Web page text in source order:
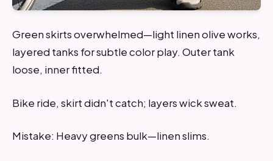
Green skirts overwhelmed—light linen olive works,
layered tanks for subtle color play. Outer tank
loose, inner fitted.
Bike ride, skirt didn't catch; layers wick sweat.
Mistake: Heavy greens bulk—linen slims.